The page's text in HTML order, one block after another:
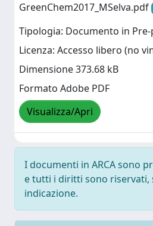
GreenChem2017_MSelva.pdf
Tipologia: Documento in
Licenza: Accesso libero (no
Dimensione 373.68 kB
Formato Adobe PDF
Visualizza/Apri
I documenti in ARCA sono
e tutti i diritti sono riservati,
indicazione.